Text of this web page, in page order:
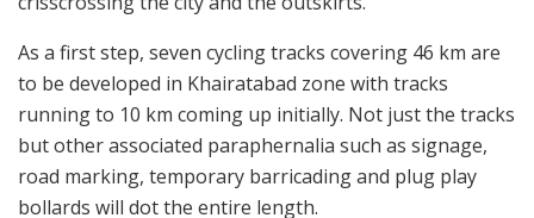
As a first step, seven cycling tracks covering 46 km are
to be developed in Khairatabad zone with tracks
running to 10 km coming up initially. Not just the tracks
but other associated paraphernalia such as signage,
road marking, temporary barricading and plug play
bollards will dot the entire length.